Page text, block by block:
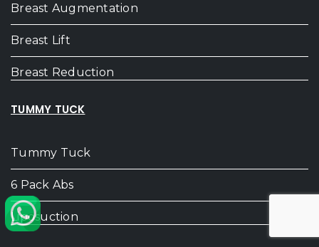
Breast Augmentation
Breast Lift
Breast Reduction
TUMMY TUCK
Tummy Tuck
6 Pack Abs
Liposuction